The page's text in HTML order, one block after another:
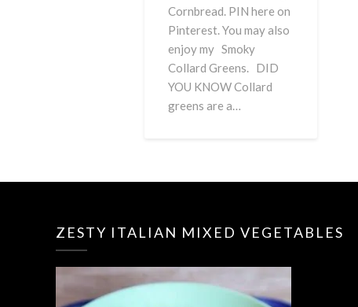
Cornbread. PIN here on
Pinterest. You may also
enjoy my Smoky
Collard Greens. DID
YOU KNOW Collard
greens are a…
ZESTY ITALIAN MIXED VEGETABLES